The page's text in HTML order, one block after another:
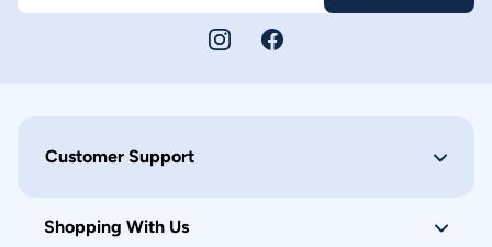
Customer Support
Shopping With Us